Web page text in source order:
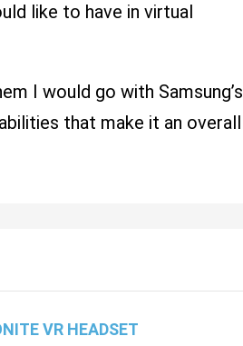
like to have in virtual
I would go with Samsung’s
that make it an overall
VR HEADSET